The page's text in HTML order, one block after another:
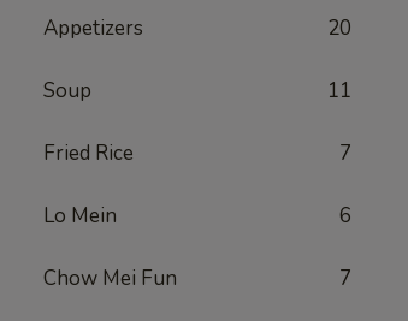
Appetizers 20
Soup 11
Fried Rice 7
Lo Mein 6
Chow Mei Fun 7